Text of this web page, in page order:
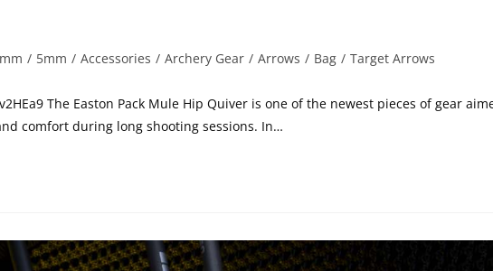
/ 5mm / Accessories / Archery Gear / Arrows / Bag / Target Arrows
The Easton Pack Mule Hip Quiver is one of the newest pieces of gear
comfort during long shooting sessions. In…